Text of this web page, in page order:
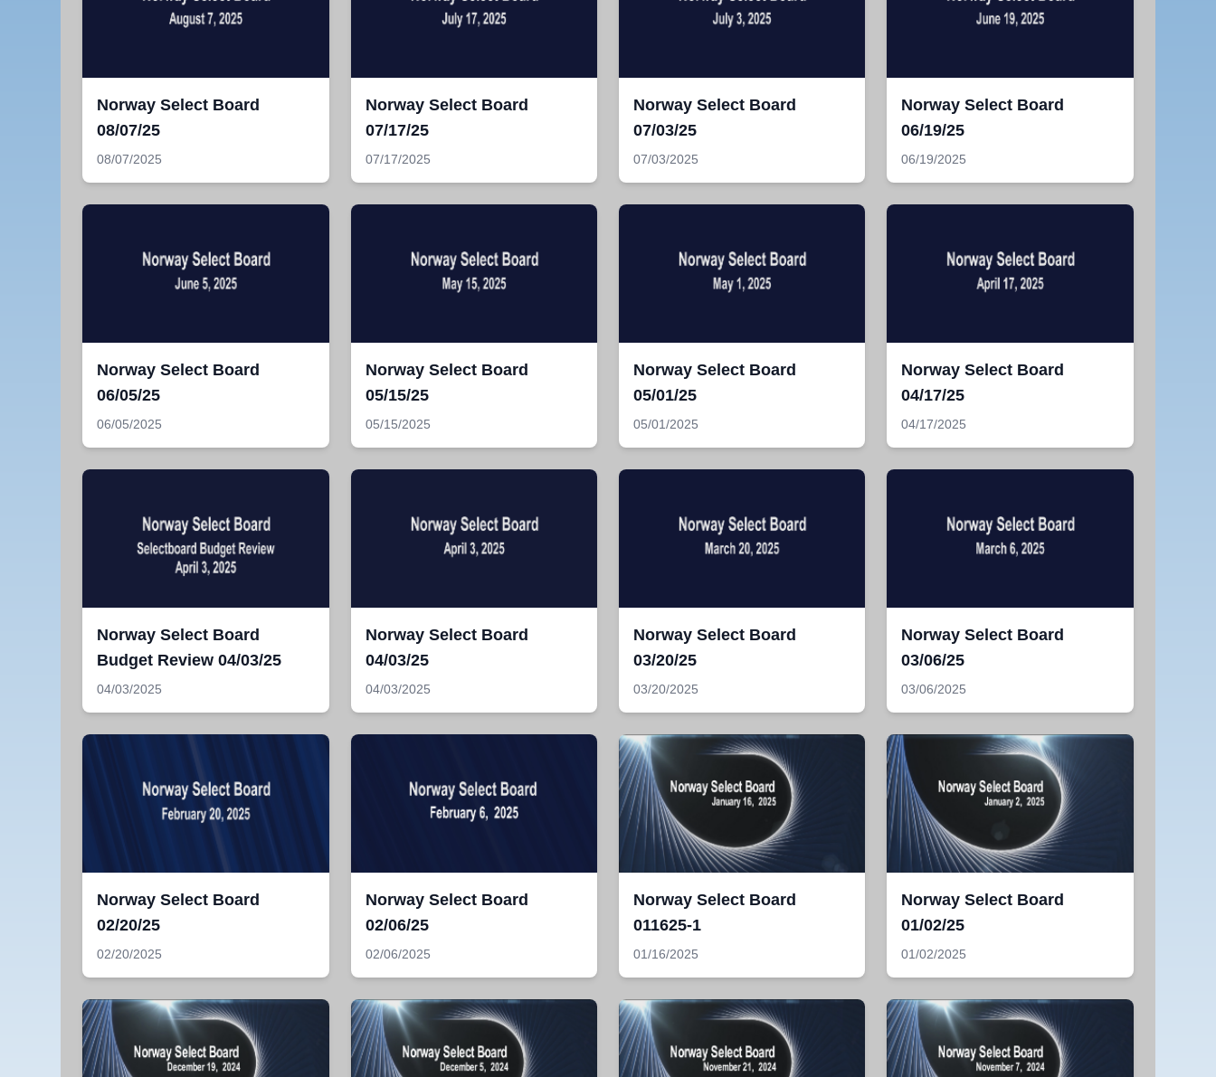
Norway Select Board
08/07/25
08/07/2025
Norway Select Board
07/17/25
07/17/2025
Norway Select Board
07/03/25
07/03/2025
Norway Select Board
06/19/25
06/19/2025
Norway Select Board
06/05/25
06/05/2025
Norway Select Board
05/15/25
05/15/2025
Norway Select Board
05/01/25
05/01/2025
Norway Select Board
04/17/25
04/17/2025
Norway Select Board
Budget Review 04/03/25
04/03/2025
Norway Select Board
04/03/25
04/03/2025
Norway Select Board
03/20/25
03/20/2025
Norway Select Board
03/06/25
03/06/2025
Norway Select Board
02/20/25
02/20/2025
Norway Select Board
02/06/25
02/06/2025
Norway Select Board
011625-1
01/16/2025
Norway Select Board
01/02/25
01/02/2025